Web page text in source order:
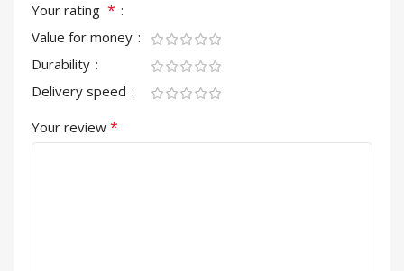
Your rating *
Value for money
Durability
Delivery speed
Your review *